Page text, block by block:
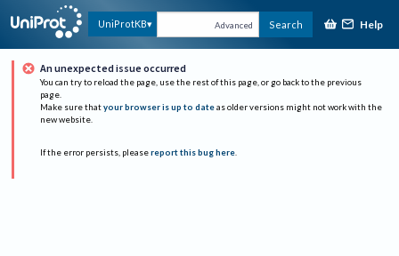
UniProtKB Advanced Search Help
An unexpected issue occurred
You can try to reload the page, use the rest of this page, or go back to the previous
page.
Make sure that your browser is up to date as older versions might not work with the
new website.
If the error persists, please report this bug here.